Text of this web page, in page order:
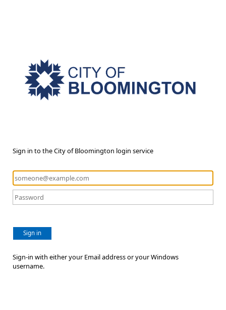
Sign in to the City of Bloomington login service
Sign in
Sign-in with either your Email address or your Windows
username.